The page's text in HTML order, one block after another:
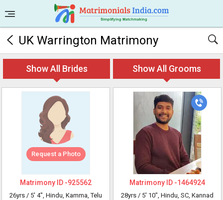
UK Warrington Matrimony
Show All Brides Show All Grooms
Request a Photo
Matrimony ID -925562
26yrs / 5' 4", Hindu, Kamma, Telu
Matrimony ID -1464924
28yrs / 5' 10", Hindu, SC, Kannad